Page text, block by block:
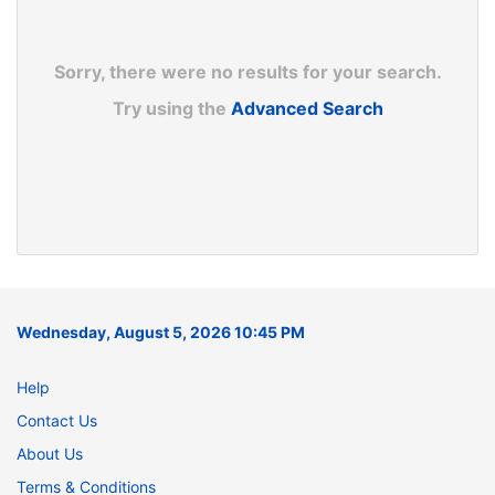
Sorry, there were no results for your search.
Try using the Advanced Search
Wednesday, August 5, 2026 10:45 PM
Help
Contact Us
About Us
Terms & Conditions